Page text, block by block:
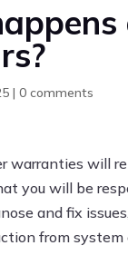
| 0 comments
warranties will
you will be
and fix
from